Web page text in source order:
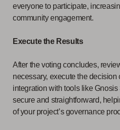
everyone to participate,
community engagement.
Execute the Results
After the voting concludes,
necessary, execute the decision
integration with tools like
secure and straightforward,
of your project’s governance